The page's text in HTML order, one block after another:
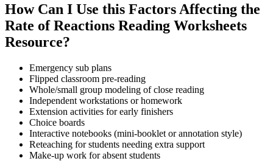
How Can I Use this Factors Affecting the
Rate of Reactions Reading Worksheets
Resource?
Emergency sub plans
Flipped classroom pre-reading
Whole/small group modeling of close reading
Independent workstations or homework
Extension activities for early finishers
Choice boards
Interactive notebooks (mini-booklet or annotation style)
Reteaching for students needing extra support
Make-up work for absent students